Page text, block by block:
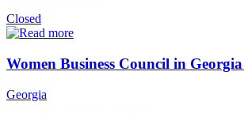
Closed
Women Business Council in
Georgia